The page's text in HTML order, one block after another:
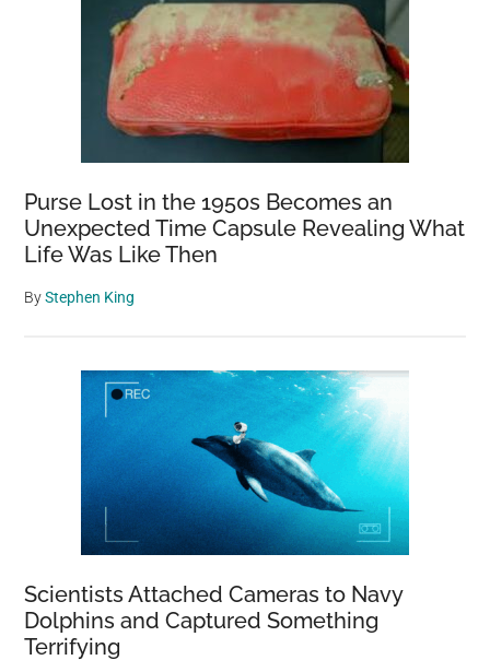
Purse Lost in the 1950s Becomes an
Unexpected Time Capsule Revealing What
Life Was Like Then
ByStephen King
Scientists Attached Cameras to Navy
Dolphins and Captured Something
Terrifying